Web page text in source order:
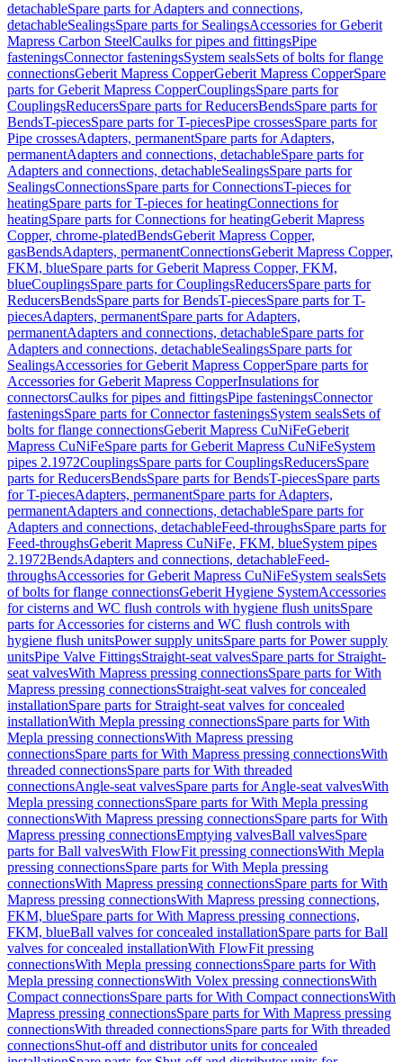
detachableSpare parts for Adapters and connections,
detachableSealingsSpare parts for SealingsAccessories for Geberit
Mapress Carbon SteelCaulks for pipes and fittingsPipe
fasteningsConnector fasteningsSystem sealsSets of bolts for flange
connectionsGeberit Mapress CopperGeberit Mapress CopperSpare
parts for Geberit Mapress CopperCouplingsSpare parts for
CouplingsReducersSpare parts for ReducersBendsSpare parts for
BendsT-piecesSpare parts for T-piecesPipe crossesSpare parts for
Pipe crossesAdapters, permanentSpare parts for Adapters,
permanentAdapters and connections, detachableSpare parts for
Adapters and connections, detachableSealingsSpare parts for
SealingsConnectionsSpare parts for ConnectionsT-pieces for
heatingSpare parts for T-pieces for heatingConnections for
heatingSpare parts for Connections for heatingGeberit Mapress
Copper, chrome-platedBendsGeberit Mapress Copper,
gasBendsAdapters, permanentConnectionsGeberit Mapress Copper,
FKM, blueSpare parts for Geberit Mapress Copper, FKM,
blueCouplingsSpare parts for CouplingsReducersSpare parts for
ReducersBendsSpare parts for BendsT-piecesSpare parts for T-
piecesAdapters, permanentSpare parts for Adapters,
permanentAdapters and connections, detachableSpare parts for
Adapters and connections, detachableSealingsSpare parts for
SealingsAccessories for Geberit Mapress CopperSpare parts for
Accessories for Geberit Mapress CopperInsulations for
connectorsCaulks for pipes and fittingsPipe fasteningsConnector
fasteningsSpare parts for Connector fasteningsSystem sealsSets of
bolts for flange connectionsGeberit Mapress CuNiFeGeberit
Mapress CuNiFeSpare parts for Geberit Mapress CuNiFeSystem
pipes 2.1972CouplingsSpare parts for CouplingsReducersSpare
parts for ReducersBendsSpare parts for BendsT-piecesSpare parts
for T-piecesAdapters, permanentSpare parts for Adapters,
permanentAdapters and connections, detachableSpare parts for
Adapters and connections, detachableFeed-throughsSpare parts for
Feed-throughsGeberit Mapress CuNiFe, FKM, blueSystem pipes
2.1972BendsAdapters and connections, detachableFeed-
throughsAccessories for Geberit Mapress CuNiFeSystem sealsSets
of bolts for flange connectionsGeberit Hygiene SystemAccessories
for cisterns and WC flush controls with hygiene flush unitsSpare
parts for Accessories for cisterns and WC flush controls with
hygiene flush unitsPower supply unitsSpare parts for Power supply
unitsPipe Valve FittingsStraight-seat valvesSpare parts for Straight-
seat valvesWith Mapress pressing connectionsSpare parts for With
Mapress pressing connectionsStraight-seat valves for concealed
installationSpare parts for Straight-seat valves for concealed
installationWith Mepla pressing connectionsSpare parts for With
Mepla pressing connectionsWith Mapress pressing
connectionsSpare parts for With Mapress pressing connectionsWith
threaded connectionsSpare parts for With threaded
connectionsAngle-seat valvesSpare parts for Angle-seat valvesWith
Mepla pressing connectionsSpare parts for With Mepla pressing
connectionsWith Mapress pressing connectionsSpare parts for With
Mapress pressing connectionsEmptying valvesBall valvesSpare
parts for Ball valvesWith FlowFit pressing connectionsWith Mepla
pressing connectionsSpare parts for With Mepla pressing
connectionsWith Mapress pressing connectionsSpare parts for With
Mapress pressing connectionsWith Mapress pressing connections,
FKM, blueSpare parts for With Mapress pressing connections,
FKM, blueBall valves for concealed installationSpare parts for Ball
valves for concealed installationWith FlowFit pressing
connectionsWith Mepla pressing connectionsSpare parts for With
Mepla pressing connectionsWith Volex pressing connectionsWith
Compact connectionsSpare parts for With Compact connectionsWith
Mapress pressing connectionsSpare parts for With Mapress pressing
connectionsWith threaded connectionsSpare parts for With threaded
connectionsShut-off and distributor units for concealed